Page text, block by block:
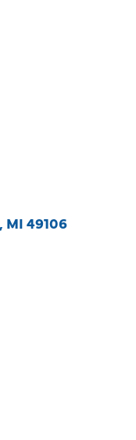
MI 49106